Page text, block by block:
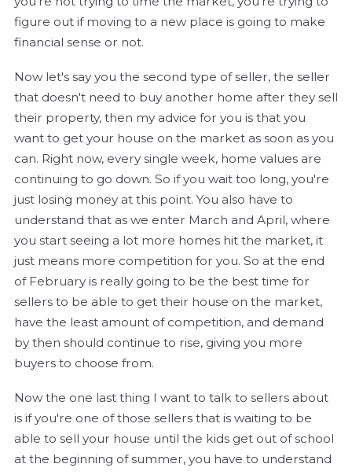
figure out if moving to a new place is going to make
financial sense or not.
Now let's say you the second type of seller, the seller
that doesn't need to buy another home after they sell
their property, then my advice for you is that you
want to get your house on the market as soon as you
can. Right now, every single week, home values are
continuing to go down. So if you wait too long, you're
just losing money at this point. You also have to
understand that as we enter March and April, where
you start seeing a lot more homes hit the market, it
just means more competition for you. So at the end
of February is really going to be the best time for
sellers to be able to get their house on the market,
have the least amount of competition, and demand
by then should continue to rise, giving you more
buyers to choose from.
Now the one last thing I want to talk to sellers about
is if you're one of those sellers that is waiting to be
able to sell your house until the kids get out of school
at the beginning of summer, you have to understand